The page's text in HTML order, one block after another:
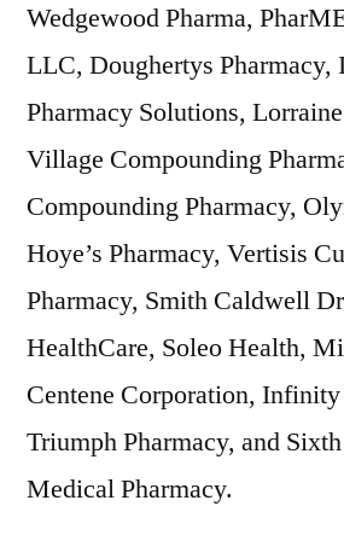
Wedgewood Pharma,
LLC, Doughertys Pharmacy,
Pharmacy Solutions,
Village Compounding
Compounding Pharmacy,
Hoye’s Pharmacy, Vertisis
Pharmacy, Smith Caldwell
HealthCare, Soleo Health,
Centene Corporation,
Triumph Pharmacy, and
Medical Pharmacy.